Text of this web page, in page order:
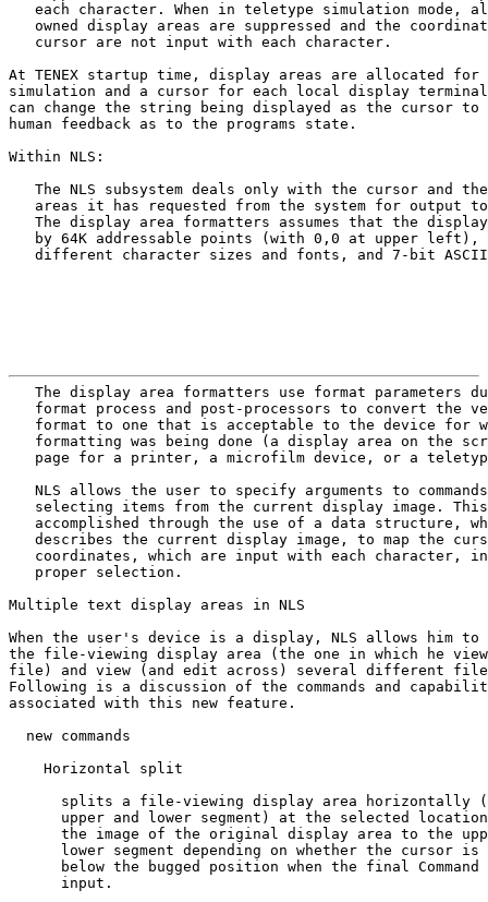
each character. When in teletype simulation mode,
owned display areas are suppressed and the
   cursor are not input with each character.
At TENEX startup time, display areas are allocated
simulation and a cursor for each local display
can change the string being displayed as the cursor to
human feedback as to the programs state.
Within NLS:
The NLS subsystem deals only with the cursor and
areas it has requested from the system for output
The display area formatters assumes that the
by 64K addressable points (with 0,0 at upper left),
different character sizes and fonts, and 7-bit
The display area formatters use format parameters
format process and post-processors to convert the
format to one that is acceptable to the device for
formatting was being done (a display area on the
page for a printer, a microfilm device, or a
NLS allows the user to specify arguments to
selecting items from the current display image.
accomplished through the use of a data structure,
describes the current display image, to map the
coordinates, which are input with each character,
   proper selection.
Multiple text display areas in NLS
When the user's device is a display, NLS allows him to
the file-viewing display area (the one in which he
file) and view (and edit across) several different
Following is a discussion of the commands and
associated with this new feature.
  new commands
    Horizontal split
splits a file-viewing display area horizontally
upper and lower segment) at the selected
the image of the original display area to the
lower segment depending on whether the cursor is
below the bugged position when the final Command
      input.